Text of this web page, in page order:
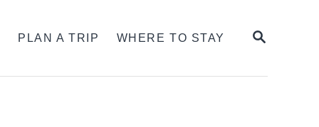
SEARCH
PLAN A TRIP WHERE TO STAY